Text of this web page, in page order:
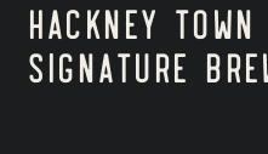
Hackney
Signature